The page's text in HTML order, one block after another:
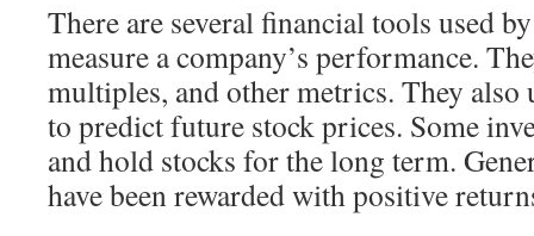
There are several financial tools used
measure a company’s performance.
multiples, and other metrics. They also
to predict future stock prices. Some
and hold stocks for the long term.
have been rewarded with positive